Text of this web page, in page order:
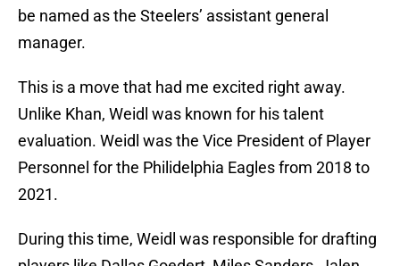
be named as the Steelers’ assistant general
manager.
This is a move that had me excited right away.
Unlike Khan, Weidl was known for his talent
evaluation. Weidl was the Vice President of Player
Personnel for the Philidelphia Eagles from 2018 to
2021.
During this time, Weidl was responsible for drafting